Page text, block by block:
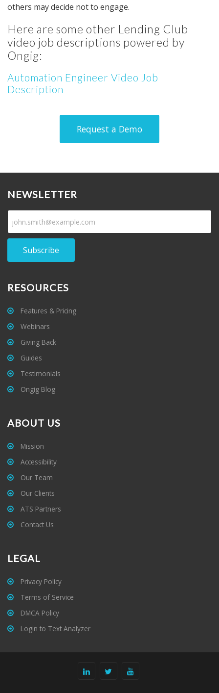
others may decide not to engage.
Here are some other Lending Club
video job descriptions powered by
Ongig:
Automation Engineer Video Job
Description
Request a Demo
NEWSLETTER
Subscribe
RESOURCES
Features & Pricing
Webinars
Giving Back
Guides
Testimonials
Ongig Blog
ABOUT US
Mission
Accessibility
Our Team
Our Clients
ATS Partners
Contact Us
LEGAL
Privacy Policy
Terms of Service
DMCA Policy
Login to Text Analyzer